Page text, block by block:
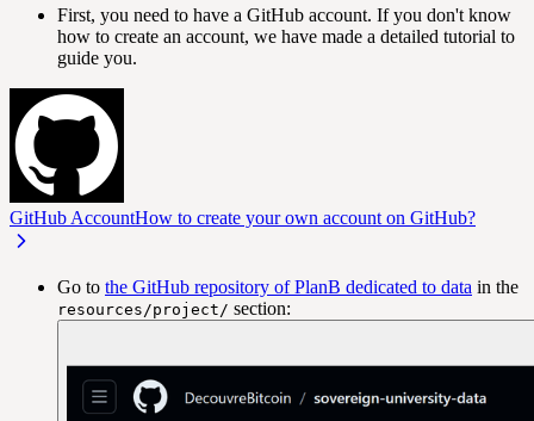
First, you need to have a GitHub account. If you don't know
how to create an account, we have made a detailed tutorial to
guide you.
GitHub AccountHow to create your own account on GitHub?
Go to the GitHub repository of PlanB dedicated to data in the
resources/project/ section: